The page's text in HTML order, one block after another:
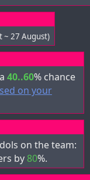
~ 27 August)
40..60% chance
on your
on the team:
by 80%.